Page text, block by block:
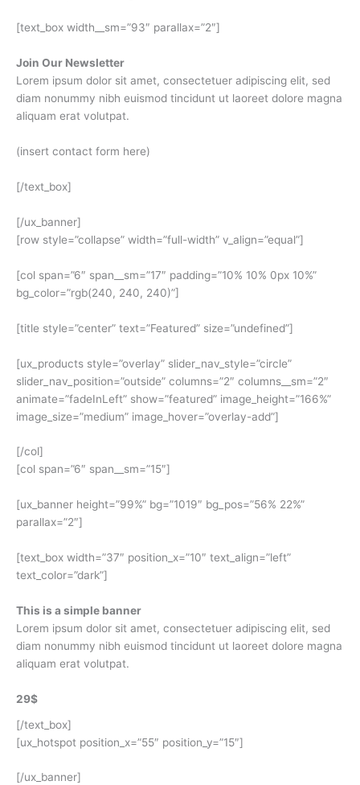
[text_box width__sm=”93″ parallax=”2″]
Join Our Newsletter
Lorem ipsum dolor sit amet, consectetuer adipiscing elit, sed
diam nonummy nibh euismod tincidunt ut laoreet dolore magna
aliquam erat volutpat.
(insert contact form here)
[/text_box]
[/ux_banner]
[row style=”collapse” width=”full-width” v_align=”equal”]
[col span=”6″ span__sm=”17″ padding=”10% 10% 0px 10%”
bg_color=”rgb(240, 240, 240)”]
[title style=”center” text=”Featured” size=”undefined”]
[ux_products style=”overlay” slider_nav_style=”circle”
slider_nav_position=”outside” columns=”2″ columns__sm=”2″
animate=”fadeInLeft” show=”featured” image_height=”166%”
image_size=”medium” image_hover=”overlay-add”]
[/col]
[col span=”6″ span__sm=”15″]
[ux_banner height=”99%” bg=”1019″ bg_pos=”56% 22%”
parallax=”2″]
[text_box width=”37″ position_x=”10″ text_align=”left”
text_color=”dark”]
This is a simple banner
Lorem ipsum dolor sit amet, consectetuer adipiscing elit, sed
diam nonummy nibh euismod tincidunt ut laoreet dolore magna
aliquam erat volutpat.
29$
[/text_box]
[ux_hotspot position_x=”55″ position_y=”15″]
[/ux_banner]